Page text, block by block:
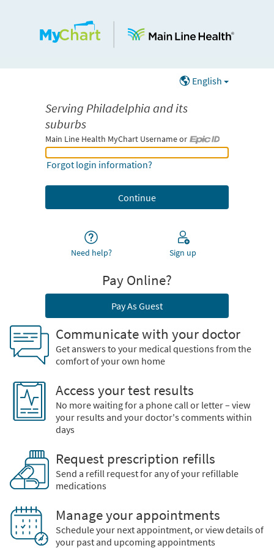
English
Serving Philadelphia and its
suburbs
Main Line Health MyChart Username or
Main Line Health MyChart Username or Epic ID
Forgot login information?
Need help? Sign up
Pay Online?
Pay As Guest
Communicate with your doctor
Get answers to your medical questions from the
comfort of your own home
Access your test results
No more waiting for a phone call or letter – view
your results and your doctor's comments within
days
Request prescription refills
Send a refill request for any of your refillable
medications
Manage your appointments
Schedule your next appointment, or view details of
your past and upcoming appointments